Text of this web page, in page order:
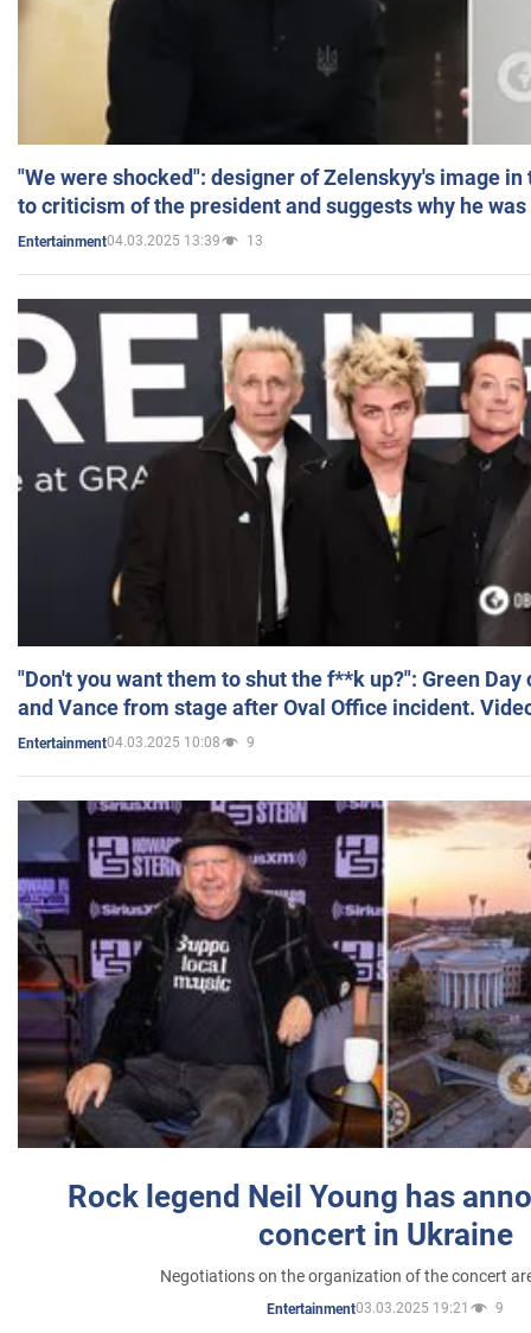
"We were shocked": designer of Zelenskyy's image
to criticism of the president and suggests why he
Entertainment04.03.2025 13:39 13
"Don't you want them to shut the f**k up?": Green
and Vance from stage after Oval Office incident.
Entertainment04.03.2025 10:08 9
Rock legend Neil Young has
concert in Ukraine
Negotiations on the organization of the concert
Entertainment03.03.2025 19:21 9